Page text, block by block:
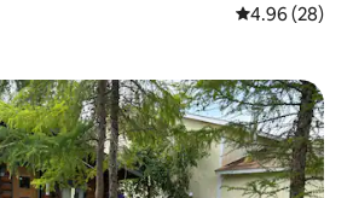
4.96 out of 5
4.96 (28)